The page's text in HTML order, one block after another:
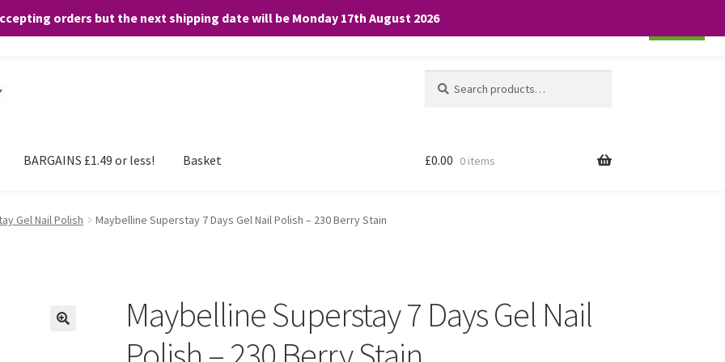
orders but the next shipping date will be Monday 17th August 2026
for:
BARGAINS £1.49 or less! Basket £0.00 0 items
Gel Nail Polish Maybelline Superstay 7 Days Gel Nail Polish – 230 Berry Stain
Maybelline Superstay 7 Days Gel Nail
any purchases. By clicking “Accept”, you consent to the use of ALL the